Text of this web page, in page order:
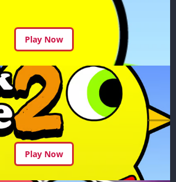
Play Now
Play Now